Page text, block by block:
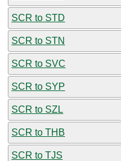
SCR to STD
SCR to STN
SCR to SVC
SCR to SYP
SCR to SZL
SCR to THB
SCR to TJS